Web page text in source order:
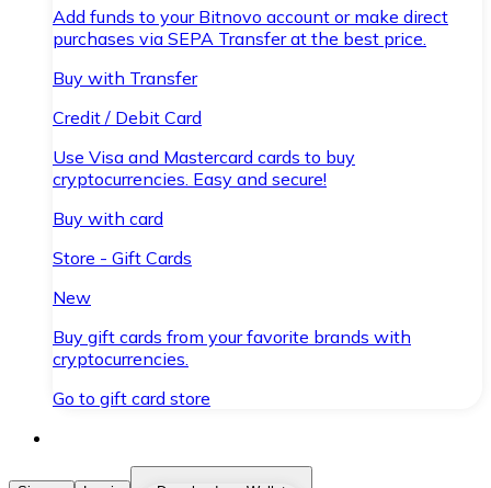
Add funds to your Bitnovo account or make direct
purchases via SEPA Transfer at the best price.
Buy with Transfer
Credit / Debit Card
Use Visa and Mastercard cards to buy
cryptocurrencies. Easy and secure!
Buy with card
Store - Gift Cards
New
Buy gift cards from your favorite brands with
cryptocurrencies.
Go to gift card store